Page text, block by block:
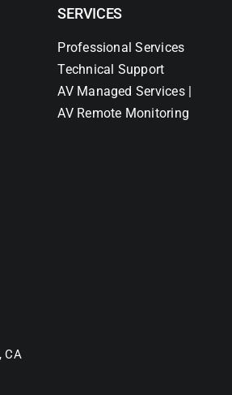
SERVICES
Professional Services
Technical Support
AV Managed Services |
AV Remote Monitoring
CA